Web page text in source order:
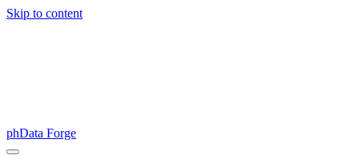
Skip to content
phData Forge